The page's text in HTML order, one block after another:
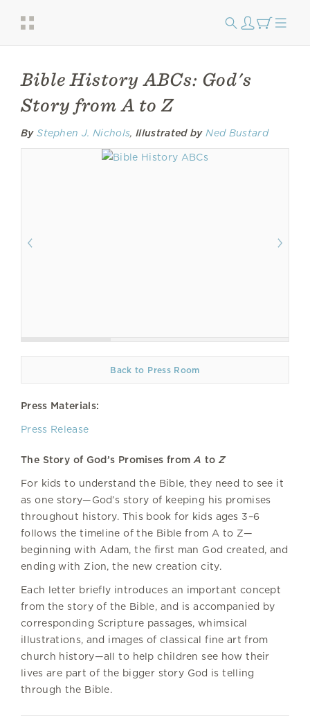
Bible History ABCs: God's
Story from A to Z
By Stephen J. Nichols,Illustrated by Ned Bustard
Back to Press Room
Press Materials:
Press Release
The Story of God’s Promises from A to Z
For kids to understand the Bible, they need to see it
as one story—God’s story of keeping his promises
throughout history. This book for kids ages 3–6
follows the timeline of the Bible from A to Z—
beginning with Adam, the first man God created, and
ending with Zion, the new creation city.
Each letter briefly introduces an important concept
from the story of the Bible, and is accompanied by
corresponding Scripture passages, whimsical
illustrations, and images of classical fine art from
church history—all to help children see how their
lives are part of the bigger story God is telling
through the Bible.